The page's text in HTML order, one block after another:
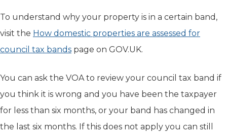
To understand why your property is in a certain band,
visit the How domestic properties are assessed for
council tax bands (opens in new tab)
page on GOV.UK.
You can ask the VOA to review your council tax band if
you think it is wrong and you have been the taxpayer
for less than six months, or your band has changed in
the last six months. If this does not apply you can still